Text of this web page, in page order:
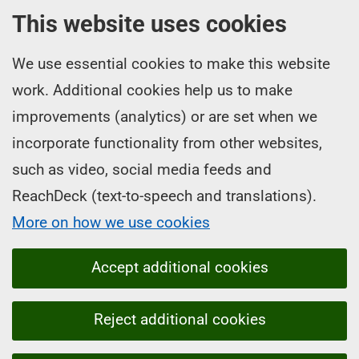
This website uses cookies
We use essential cookies to make this website
work. Additional cookies help us to make
improvements (analytics) or are set when we
incorporate functionality from other websites,
such as video, social media feeds and
ReachDeck (text-to-speech and translations).
More on how we use cookies
Accept additional cookies
Reject additional cookies